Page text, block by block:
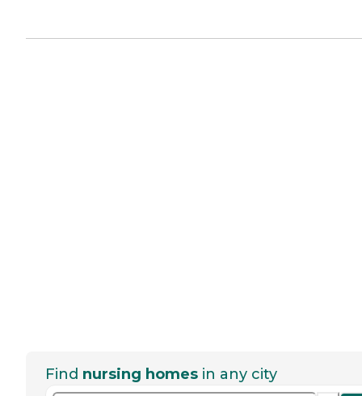
Find nursing homes in any city